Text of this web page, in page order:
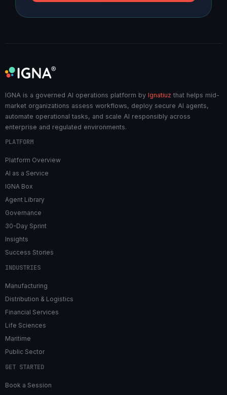
IGNA is a governed AI operations platform by Ignatiuz that helps mid-
market organizations assess workflows, deploy secure AI agents,
automate operational tasks, and scale AI responsibly across
enterprise and regulated environments.
PLATFORM
Platform Overview
AI as a Service
IGNA Box
Agent Library
Governance
30-Day Sprint
Insights
Success Stories
INDUSTRIES
Manufacturing
Distribution & Logistics
Financial Services
Life Sciences
Maritime
Public Sector
GET STARTED
Book a Session